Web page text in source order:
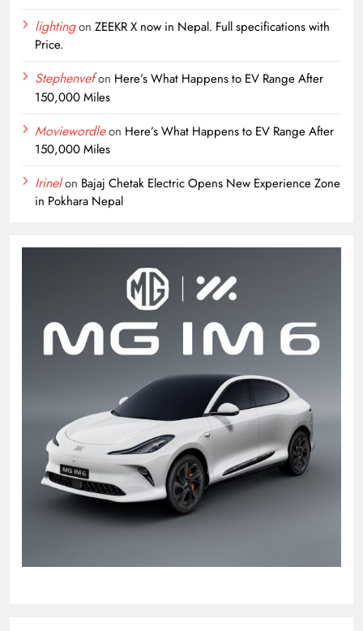
lightingon ZEEKR X now in Nepal. Full specifications with
Price.
Stephenvefon Here’s What Happens to EV Range After
150,000 Miles
Moviewordleon Here’s What Happens to EV Range After
150,000 Miles
Irinelon Bajaj Chetak Electric Opens New Experience Zone
in Pokhara Nepal